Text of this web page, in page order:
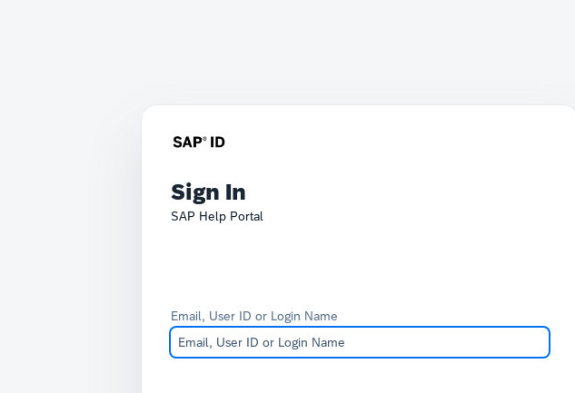
Sign In
SAP Help Portal
Email, User ID or Login Name